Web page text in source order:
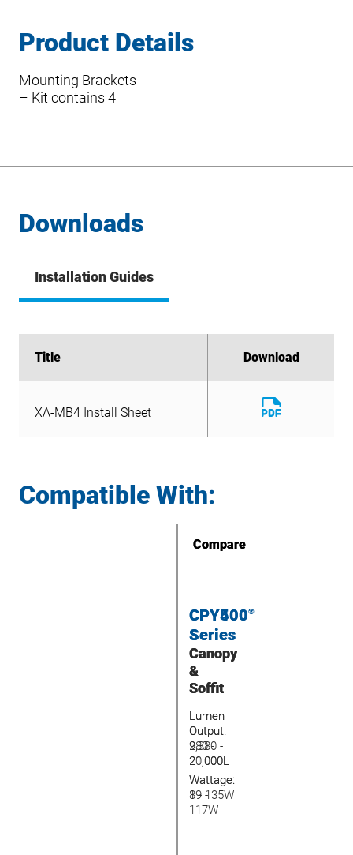
Product Details
Mounting Brackets
– Kit contains 4
Downloads
Installation Guides
Title Download
File
Title Download
XA-MB4 Install Sheet
Download
File
Compatible With:
Compare
CPY400™
Series
Canopy
&
Soffit
Lumen
Output:
2,380 -
20,000L
Wattage:
19 -
117W
Compare
CPY500®
Series
Canopy
&
Soffit
Lumen
Output:
980 -
21,000L
Wattage:
8 - 135W